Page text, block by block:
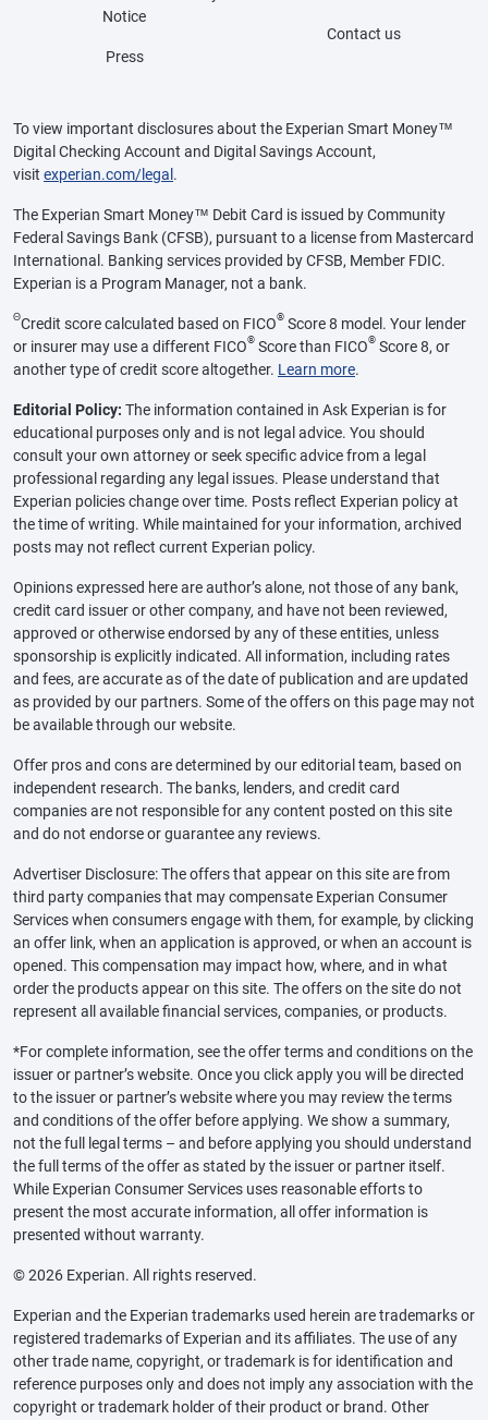
Notice
Press
Contact us
To view important disclosures about the Experian Smart Money™
Digital Checking Account and Digital Savings Account,
visit experian.com/legal .
The Experian Smart Money™ Debit Card is issued by Community
Federal Savings Bank (CFSB), pursuant to a license from Mastercard
International. Banking services provided by CFSB, Member FDIC.
Experian is a Program Manager, not a bank.
ΘCredit score calculated based on FICO® Score 8 model. Your lender
or insurer may use a different FICO® Score than FICO® Score 8, or
another type of credit score altogether. Learn more.
Editorial Policy: The information contained in Ask Experian is for
educational purposes only and is not legal advice. You should
consult your own attorney or seek specific advice from a legal
professional regarding any legal issues. Please understand that
Experian policies change over time. Posts reflect Experian policy at
the time of writing. While maintained for your information, archived
posts may not reflect current Experian policy.
Opinions expressed here are author’s alone, not those of any bank,
credit card issuer or other company, and have not been reviewed,
approved or otherwise endorsed by any of these entities, unless
sponsorship is explicitly indicated. All information, including rates
and fees, are accurate as of the date of publication and are updated
as provided by our partners. Some of the offers on this page may not
be available through our website.
Offer pros and cons are determined by our editorial team, based on
independent research. The banks, lenders, and credit card
companies are not responsible for any content posted on this site
and do not endorse or guarantee any reviews.
Advertiser Disclosure: The offers that appear on this site are from
third party companies that may compensate Experian Consumer
Services when consumers engage with them, for example, by clicking
an offer link, when an application is approved, or when an account is
opened. This compensation may impact how, where, and in what
order the products appear on this site. The offers on the site do not
represent all available financial services, companies, or products.
*For complete information, see the offer terms and conditions on the
issuer or partner’s website. Once you click apply you will be directed
to the issuer or partner’s website where you may review the terms
and conditions of the offer before applying. We show a summary,
not the full legal terms – and before applying you should understand
the full terms of the offer as stated by the issuer or partner itself.
While Experian Consumer Services uses reasonable efforts to
present the most accurate information, all offer information is
presented without warranty.
© 2026 Experian. All rights reserved.
Experian and the Experian trademarks used herein are trademarks or
registered trademarks of Experian and its affiliates. The use of any
other trade name, copyright, or trademark is for identification and
reference purposes only and does not imply any association with the
copyright or trademark holder of their product or brand. Other